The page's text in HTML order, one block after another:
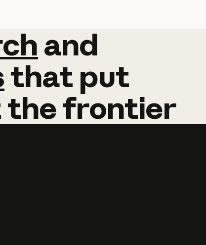
and
and
that put
thefrontier